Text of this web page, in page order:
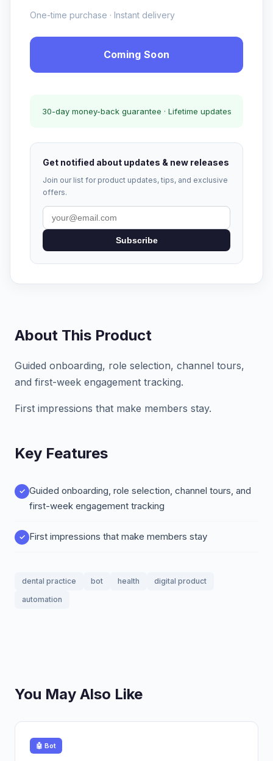
One-time purchase · Instant delivery
Coming Soon
30-day money-back guarantee · Lifetime updates
Get notified about updates & new releases
Join our list for product updates, tips, and exclusive
offers.
Subscribe
About This Product
Guided onboarding, role selection, channel tours,
and first-week engagement tracking.
First impressions that make members stay.
Key Features
Guided onboarding, role selection, channel tours, and
first-week engagement tracking
First impressions that make members stay
dental practice bot health
digital product
automation
You May Also Like
🤖 Bot